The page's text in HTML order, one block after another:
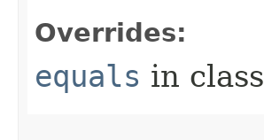
Overrides:
equals in class